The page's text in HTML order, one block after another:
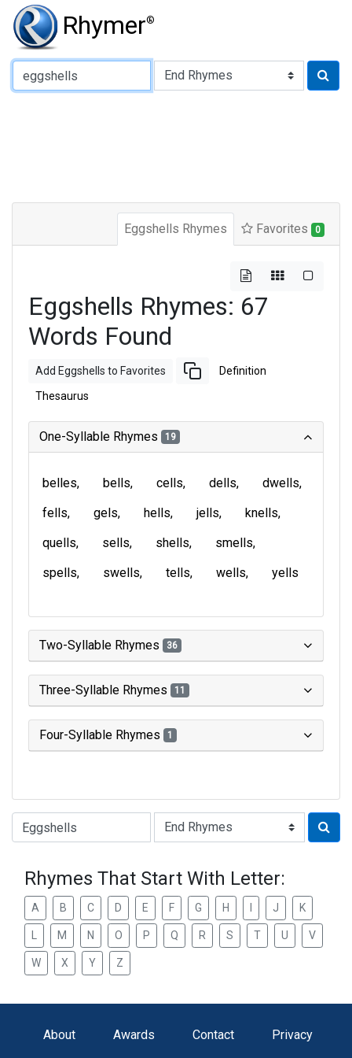
Rhymer®
Type of Rhyme:
Eggshells Rhymes Favorites 0
Eggshells Rhymes: 67
Words Found
Add Eggshells to Favorites Definition
Thesaurus
One-Syllable Rhymes 19
belles bells cells dells
dwells
fells
gels hells jells
knells
quells
sells shells
smells
spells
swells tells wells yells
Two-Syllable Rhymes 36
Three-Syllable Rhymes 11
Four-Syllable Rhymes 1
Type of Rhyme:
Rhymes That Start With Letter:
A B C D E F G H J K
M N O P Q R S T U V
W X Y Z
About Awards Contact Privacy